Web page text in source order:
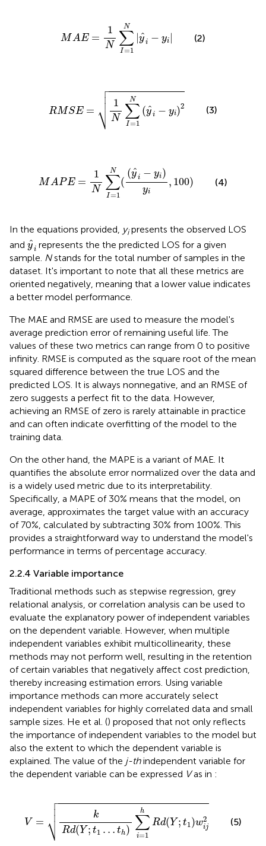
MAE =
1
N
N
∑
I=1
|^
yi − yi
1N
(2)
RMSE = 


⎷ 1
N
N
∑
I=1
(^
yi − yi)2
∑I=1N(y^i−yi)2
(3)
MAPE =
1
N
N
∑
I=1
(
(^
yi − yi)
yi
, 100)
1N y ^ y
(4)
In the equations provided, yipresents the observed LOS
and ^
yi
y ^i
represents the the predicted LOS for a given
sample. Nstands for the total number of samples in the
dataset. It's important to note that all these metrics are
oriented negatively, meaning that a lower value indicates
a better model performance.
The MAE and RMSE are used to measure the model's
average prediction error of remaining useful life. The
values of these two metrics can range from 0 to positive
infinity. RMSE is computed as the square root of the mean
squared difference between the true LOS and the
predicted LOS. It is always nonnegative, and an RMSE of
zero suggests a perfect fit to the data. However,
achieving an RMSE of zero is rarely attainable in practice
and can often indicate overfitting of the model to the
training data.
On the other hand, the MAPE is a variant of MAE. It
quantifies the absolute error normalized over the data and
is a widely used metric due to its interpretability.
Specifically, a MAPE of 30% means that the model, on
average, approximates the target value with an accuracy
of 70%, calculated by subtracting 30% from 100%. This
provides a straightforward way to understand the model's
performance in terms of percentage accuracy.
2.2.4 Variable importance
Traditional methods such as stepwise regression, grey
relational analysis, or correlation analysis can be used to
evaluate the explanatory power of independent variables
on the dependent variable. However, when multiple
independent variables exhibit multicollinearity, these
methods may not perform well, resulting in the retention
of certain variables that negatively affect cost prediction,
thereby increasing estimation errors. Using variable
importance methods can more accurately select
independent variables for highly correlated data and small
sample sizes. He et al. () proposed that not only reflects
the importance of independent variables to the model but
also the extent to which the dependent variable is
explained. The value of the j-thindependent variable for
the dependent variable can be expressed Vas in :
V = 


⎷
k
Rd(Y; t1 … th)
h
∑
i=1
Rd(Y ; t1 )w2
ij
d(Y;t1…th)∑i=1hRd(Y;t1)wij2
(5)